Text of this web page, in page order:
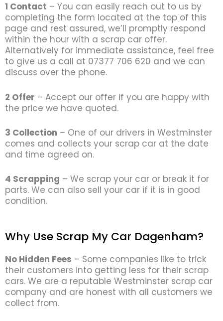
1 Contact – You can easily reach out to us by
completing the form located at the top of this
page and rest assured, we’ll promptly respond
within the hour with a scrap car offer.
Alternatively for immediate assistance, feel free
to give us a call at 07377 706 620 and we can
discuss over the phone.
2 Offer – Accept our offer if you are happy with
the price we have quoted.
3 Collection – One of our drivers in Westminster
comes and collects your scrap car at the date
and time agreed on.
4 Scrapping – We scrap your car or break it for
parts. We can also sell your car if it is in good
condition.
Why Use Scrap My Car Dagenham?
No Hidden Fees – Some companies like to trick
their customers into getting less for their scrap
cars. We are a reputable Westminster scrap car
company and are honest with all customers we
collect from.